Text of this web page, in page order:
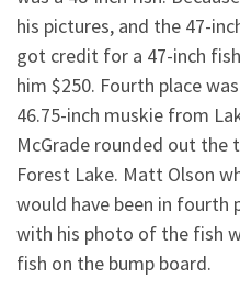
his pictures, and the 47-
got credit for a 47-inch
him $250. Fourth place
46.75-inch muskie from
McGrade rounded out the
Forest Lake. Matt Olson
would have been in fourth
with his photo of the fish
fish on the bump board.